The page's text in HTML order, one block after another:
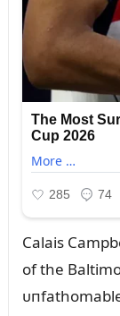
Calais
of the